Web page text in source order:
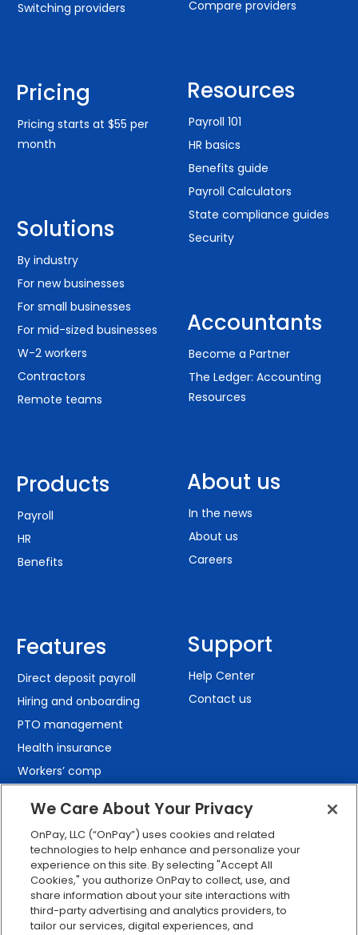
Switching providers
Pricing
Pricing starts at $55 per
month
Solutions
By industry
For new businesses
For small businesses
For mid-sized businesses
W-2 workers
Contractors
Remote teams
Products
Payroll
HR
Benefits
Features
Direct deposit payroll
Hiring and onboarding
PTO management
Health insurance
Workers’ comp
Employee self-service
Custom reporting
Org charts
Integrations
Explore all features
Compare providers
Resources
Payroll 101
HR basics
Benefits guide
Payroll Calculators
State compliance guides
Security
Accountants
Become a Partner
The Ledger: Accounting
Resources
About us
In the news
About us
Careers
Support
Help Center
Contact us
We Care About Your Privacy
OnPay, LLC (“OnPay”) uses cookies and related
technologies to help enhance and personalize your
experience on this site. By selecting "Accept All
Cookies," you authorize OnPay to collect, use, and
share information about your site interactions with
third-party advertising and analytics providers, to
tailor our services, digital experiences, and